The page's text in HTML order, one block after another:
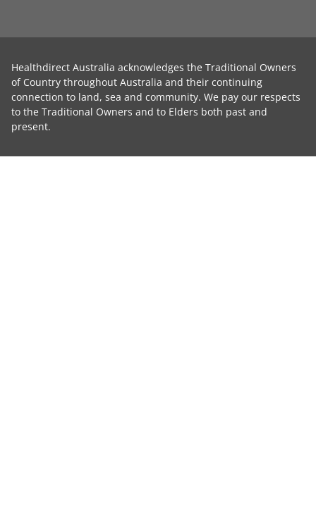
Healthdirect Australia acknowledges the Traditional Owners
of Country throughout Australia and their continuing
connection to land, sea and community. We pay our respects
to the Traditional Owners and to Elders both past and
present.